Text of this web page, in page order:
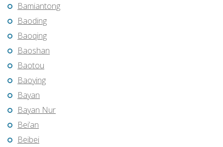
Bamiantong
Baoding
Baoqing
Baoshan
Baotou
Baoying
Bayan
Bayan Nur
Bei’an
Beibei